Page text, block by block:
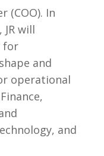
(COO). In
will
for
and
operational
and